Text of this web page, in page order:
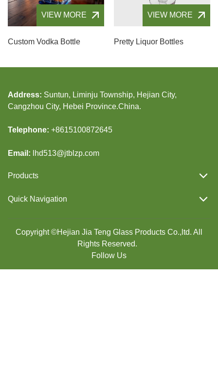
VIEW MORE
Custom Vodka Bottle
VIEW MORE
Pretty Liquor Bottles
Address: Suntun, Liminju Township, Hejian City,
Cangzhou City, Hebei Province.China.
Telephone: +8615100872645
Email: lhd513@jtblzp.com
Products
Quick Navigation
Copyright ©Hejian Jia Teng Glass Products Co.,ltd. All
Rights Reserved.
Follow Us